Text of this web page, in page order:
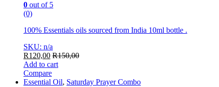
0 out of 5
(0)
100% Essentials oils sourced from India 10ml bottle .
SKU: n/a
R120,00 R150,00
Add to cart
Compare
Essential Oil, Saturday Prayer Combo